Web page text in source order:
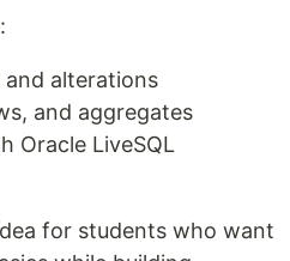
alterations
and aggregates
Oracle LiveSQL
for students who want